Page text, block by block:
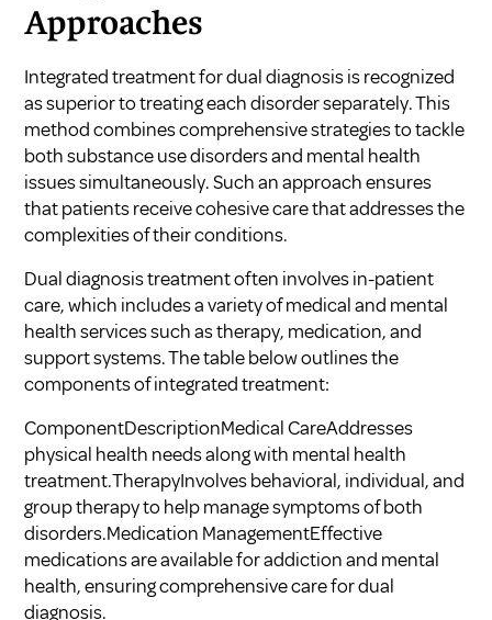
Approaches
Integrated treatment for dual diagnosis is recognized
as superior to treating each disorder separately. This
method combines comprehensive strategies to tackle
both substance use disorders and mental health
issues simultaneously. Such an approach ensures
that patients receive cohesive care that addresses the
complexities of their conditions.
Dual diagnosis treatment often involves in-patient
care, which includes a variety of medical and mental
health services such as therapy, medication, and
support systems. The table below outlines the
components of integrated treatment:
ComponentDescriptionMedical CareAddresses
physical health needs along with mental health
treatment.TherapyInvolves behavioral, individual, and
group therapy to help manage symptoms of both
disorders.Medication ManagementEffective
medications are available for addiction and mental
health, ensuring comprehensive care for dual
diagnosis.